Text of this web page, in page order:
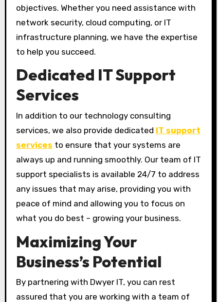
objectives. Whether you need assistance with
network security, cloud computing, or IT
infrastructure planning, we have the expertise
to help you succeed.
Dedicated IT Support
Services
In addition to our technology consulting
services, we also provide dedicated IT support
services to ensure that your systems are
always up and running smoothly. Our team of IT
support specialists is available 24/7 to address
any issues that may arise, providing you with
peace of mind and allowing you to focus on
what you do best – growing your business.
Maximizing Your
Business’s Potential
By partnering with Dwyer IT, you can rest
assured that you are working with a team of